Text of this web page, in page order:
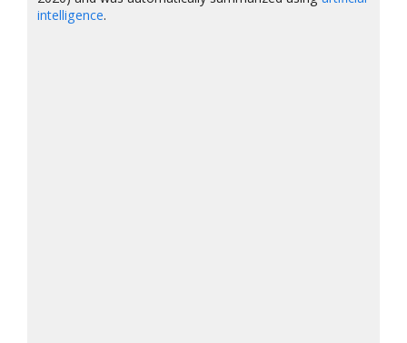
intelligence.